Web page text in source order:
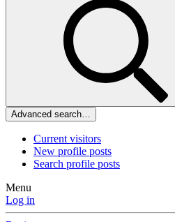
Advanced search…
Current visitors
New profile posts
Search profile posts
Menu
Log in